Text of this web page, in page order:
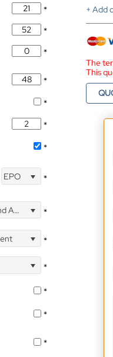
*
*
*
*
*
*
*
EPO *
*
*
*
*
*
*
+ Add
The
This